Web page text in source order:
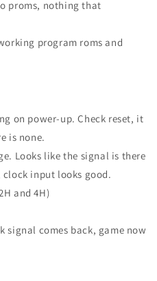
proms, nothing that
program roms and
on power-up. Check reset, it
is none.
Looks like the signal is there
clock input looks good.
and 4H)
signal comes back, game now